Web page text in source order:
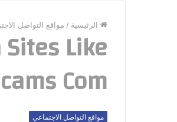
الرئيسية / مواقع التواصل
Like
Com
مواقع التواصل الاجتماعي